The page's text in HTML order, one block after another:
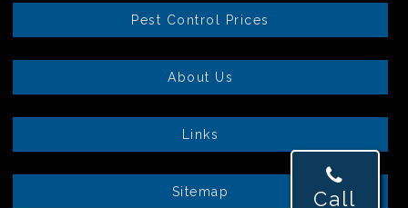
Call
Pest Control Prices
About Us
Links
Sitemap